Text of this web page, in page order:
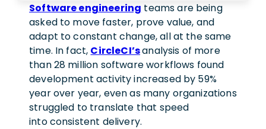
Software engineering teams are being
asked to move faster, prove value, and
adapt to constant change, all at the same
time. In fact, CircleCI’sanalysis of more
than 28 million software workflows found
development activity increased by 59%
year over year, even as many organizations
struggled to translate that speed
into consistent delivery.